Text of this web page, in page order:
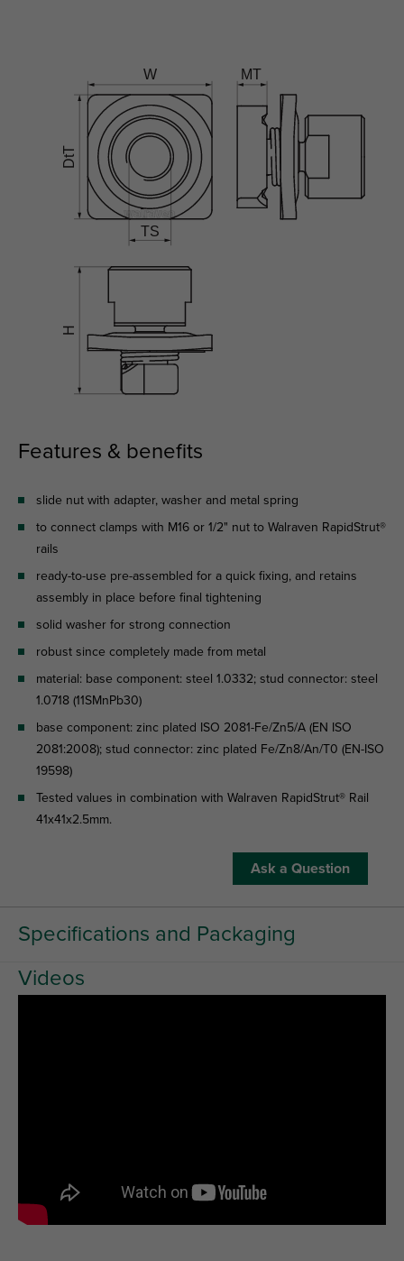
Features & benefits
slide nut with adapter, washer and metal spring
to connect clamps with M16 or 1/2" nut to Walraven RapidStrut®
rails
ready-to-use pre-assembled for a quick fixing, and retains
assembly in place before final tightening
solid washer for strong connection
robust since completely made from metal
material: base component: steel 1.0332; stud connector: steel
1.0718 (11SMnPb30)
base component: zinc plated ISO 2081-Fe/Zn5/A (EN ISO
2081:2008); stud connector: zinc plated Fe/Zn8/An/T0 (EN-ISO
19598)
Tested values in combination with Walraven RapidStrut® Rail
41x41x2.5mm.
Ask a Question
Specifications and Packaging
Videos